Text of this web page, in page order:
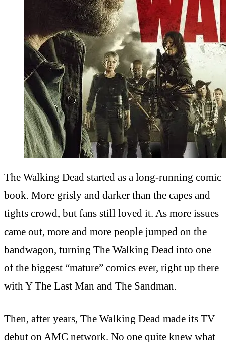
The Walking Dead started as a long-running comic
book. More grisly and darker than the capes and
tights crowd, but fans still loved it. As more issues
came out, more and more people jumped on the
bandwagon, turning The Walking Dead into one
of the biggest “mature” comics ever, right up there
with Y The Last Man and The Sandman.
Then, after years, The Walking Dead made its TV
debut on AMC network. No one quite knew what